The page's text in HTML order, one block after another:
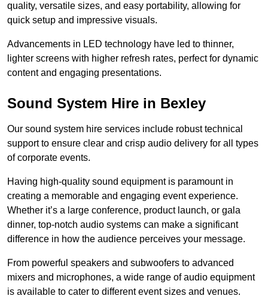
quality, versatile sizes, and easy portability, allowing for
quick setup and impressive visuals.
Advancements in LED technology have led to thinner,
lighter screens with higher refresh rates, perfect for dynamic
content and engaging presentations.
Sound System Hire in Bexley
Our sound system hire services include robust technical
support to ensure clear and crisp audio delivery for all types
of corporate events.
Having high-quality sound equipment is paramount in
creating a memorable and engaging event experience.
Whether it’s a large conference, product launch, or gala
dinner, top-notch audio systems can make a significant
difference in how the audience perceives your message.
From powerful speakers and subwoofers to advanced
mixers and microphones, a wide range of audio equipment
is available to cater to different event sizes and venues.